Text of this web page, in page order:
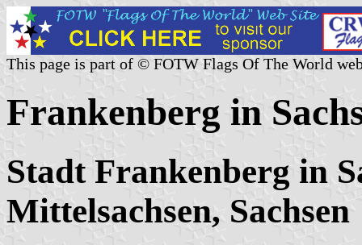
This page is part of © FOTW Flags Of The World
Frankenberg in
Stadt Frankenberg in
Mittelsachsen, Sachsen